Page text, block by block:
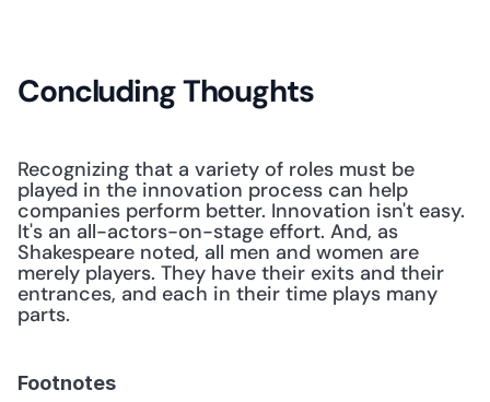
Concluding Thoughts
Recognizing that a variety of roles must be
played in the innovation process can help
companies perform better. Innovation isn't easy.
It's an all-actors-on-stage effort. And, as
Shakespeare noted, all men and women are
merely players. They have their exits and their
entrances, and each in their time plays many
parts.
Footnotes